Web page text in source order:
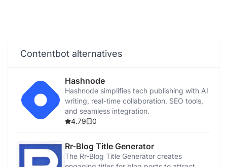
Contentbot alternatives
Hashnode
Hashnode simplifies tech publishing with AI
writing, real-time collaboration, SEO tools,
and seamless integration.
4.79
0
Rr-Blog Title Generator
The Rr-Blog Title Generator creates